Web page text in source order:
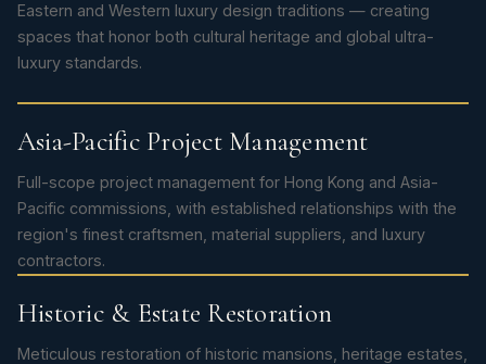
Eastern and Western luxury design traditions — creating
spaces that honor both cultural heritage and global ultra-
luxury standards.
Asia-Pacific Project Management
Full-scope project management for Hong Kong and Asia-
Pacific commissions, with established relationships with the
region's finest craftsmen, material suppliers, and luxury
contractors.
Historic & Estate Restoration
Meticulous restoration of historic mansions, heritage estates,